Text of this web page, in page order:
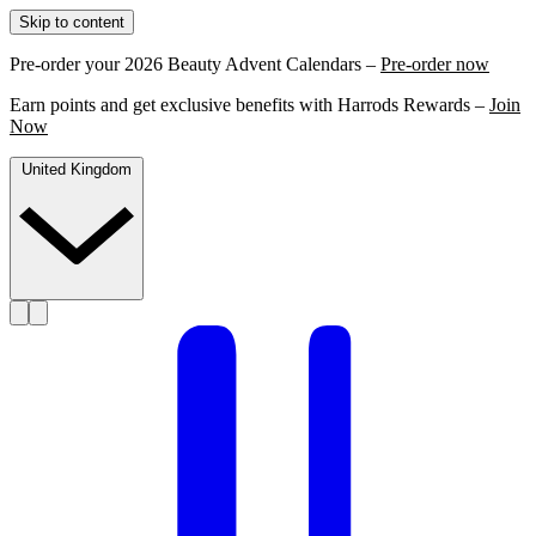
Skip to content
Pre-order your 2026 Beauty Advent Calendars – Pre-order now
Earn points and get exclusive benefits with Harrods Rewards – Join
Now